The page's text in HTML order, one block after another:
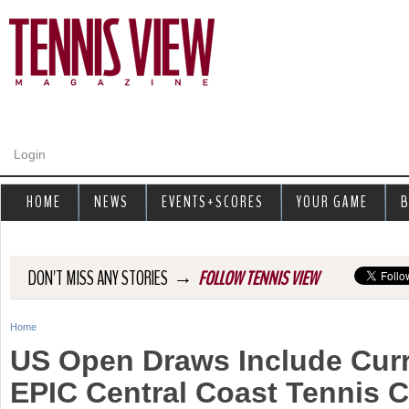
Login
DON'T MISS ANY STORIES → FOLLOW TENNIS VIEW
Y
Home
US Open Draws Include
EPIC Central Coast Tennis
HOME NEWS EVENTS+SCORES YOUR GAME